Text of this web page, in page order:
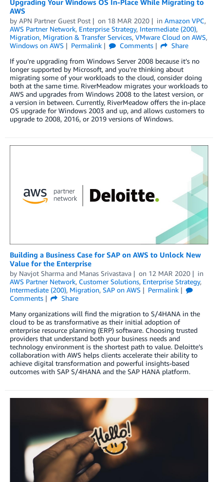
Upgrading Your Windows OS In-Place While Migrating to
AWS
by APN Partner Guest Post on 18 MAR 2020 in Amazon VPC,
AWS Partner Network, Enterprise Strategy, Intermediate (200),
Migration, Migration & Transfer Services, VMware Cloud on AWS,
Windows on AWS
Permalink Comments
Share
If you’re upgrading from Windows Server 2008 because it’s no
longer supported by Microsoft, and you’re thinking about
migrating some of your workloads to the cloud, consider doing
both at the same time. RiverMeadow migrates your workloads to
AWS and upgrades from Windows 2008 to the latest version, or
a version in between. Currently, RiverMeadow offers the in-place
OS upgrade for Windows 2003 and up, and allows customers to
upgrade to 2008, 2016, or 2019 versions of Windows.
Building a Business Case for SAP on AWS to Unlock New
Value for the Enterprise
by Navjot Sharma and Manas Srivastava on 12 MAR 2020
in
AWS Partner Network, Customer Solutions, Enterprise Strategy,
Intermediate (200), Migration, SAP on AWS
Permalink
Comments
Share
Many organizations will find the migration to S/4HANA in the
cloud to be as transformative as their initial adoption of
enterprise resource planning (ERP) software. Choosing trusted
providers that understand both your business needs and
technology environment is the shortest path to value. Deloitte’s
collaboration with AWS helps clients accelerate their ability to
achieve digital transformation and powerful insights-based
outcomes with SAP S/4HANA and the SAP HANA platform.